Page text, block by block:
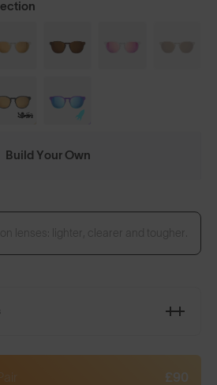
Build Your Own
lenses: lighter, clearer and tougher.
£90